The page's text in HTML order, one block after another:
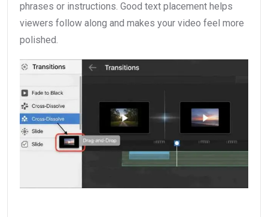
phrases or instructions. Good text placement helps
viewers follow along and makes your video feel more
polished.